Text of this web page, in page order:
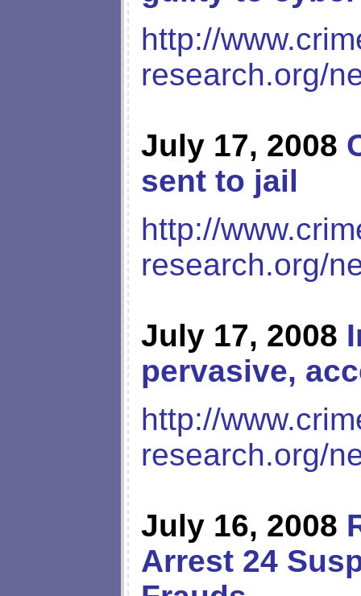
http://
research.org/
July 17, 2008
sent to jail
http://
research.org/
July 17, 2008
pervasive,
http://
research.org/
July 16, 2008
Arrest 24